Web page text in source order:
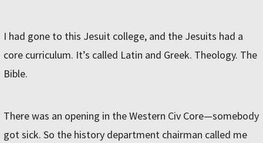
I had gone to this Jesuit college, and the Jesuits had a
core curriculum. It’s called Latin and Greek. Theology. The
Bible.
There was an opening in the Western Civ Core—somebody
got sick. So the history department chairman called me